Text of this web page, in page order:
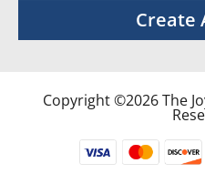
Create
Copyright ©2026 The